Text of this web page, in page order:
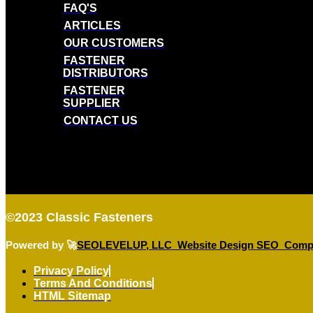
FAQ'S
ARTICLES
OUR CUSTOMERS
FASTENER
DISTRIBUTORS
FASTENER
SUPPLIER
CONTACT US
©2023 Classic Fasteners
Powered by 🚀SEOLEVELUP, LLC Website Design SEO
Privacy Policy
Terms And Conditions
HTML Sitemap